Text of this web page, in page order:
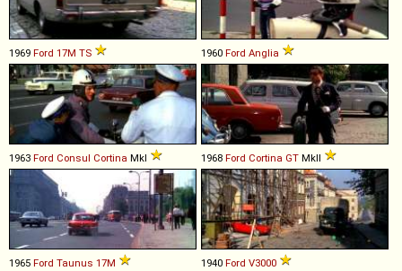
1969 Ford 17M TS 1960 Ford Anglia
1963 Ford Consul Cortina MkI 1968 Ford Cortina GT MkII
1965 Ford Taunus 17M 1940 Ford V3000